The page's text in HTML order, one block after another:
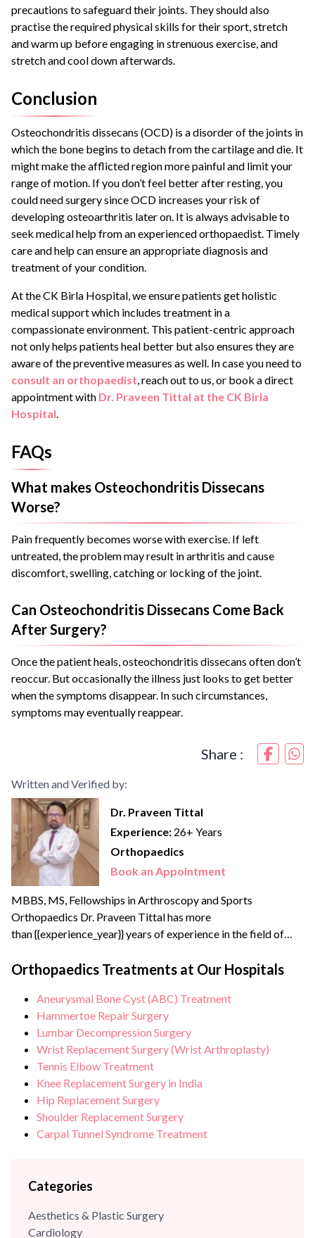
precautions to safeguard their joints. They should also
practise the required physical skills for their sport, stretch
and warm up before engaging in strenuous exercise, and
stretch and cool down afterwards.
Conclusion
Osteochondritis dissecans (OCD) is a disorder of the joints in
which the bone begins to detach from the cartilage and die. It
might make the afflicted region more painful and limit your
range of motion. If you don’t feel better after resting, you
could need surgery since OCD increases your risk of
developing osteoarthritis later on. It is always advisable to
seek medical help from an experienced orthopaedist. Timely
care and help can ensure an appropriate diagnosis and
treatment of your condition.
At the CK Birla Hospital, we ensure patients get holistic
medical support which includes treatment in a
compassionate environment. This patient-centric approach
not only helps patients heal better but also ensures they are
aware of the preventive measures as well. In case you need to
consult an orthopaedist , reach out to us, or book a direct
appointment with Dr. Praveen Tittal at the CK Birla
Hospital
FAQs
What makes Osteochondritis Dissecans
Worse?
Pain frequently becomes worse with exercise. If left
untreated, the problem may result in arthritis and cause
discomfort, swelling, catching or locking of the joint.
Can Osteochondritis Dissecans Come Back
After Surgery?
Once the patient heals, osteochondritis dissecans often don’t
reoccur. But occasionally the illness just looks to get better
when the symptoms disappear. In such circumstances,
symptoms may eventually reappear.
Share :
Written and Verified by:
Dr. Praveen Tittal
Experience: 26+ Years
Orthopaedics
Book an Appointment
MBBS, MS, Fellowships in Arthroscopy and Sports
Orthopaedics Dr. Praveen Tittal has more
than {{experience_year}} years of experience in the field of
his special interest lies in joint replacement and arthroscopic
Praveen Tittal is an alumnus of Maulana Azad Medical
College, New Delhi. After completing his orthopaedic...
Orthopaedics Treatments at Our Hospitals
Aneurysmal Bone Cyst (ABC) Treatment
Hammertoe Repair Surgery
Lumbar Decompression Surgery
Wrist Replacement Surgery (Wrist Arthroplasty)
Tennis Elbow Treatment
Knee Replacement Surgery in India
Hip Replacement Surgery
Shoulder Replacement Surgery
Carpal Tunnel Syndrome Treatment
Categories
Aesthetics & Plastic Surgery
Cardiology